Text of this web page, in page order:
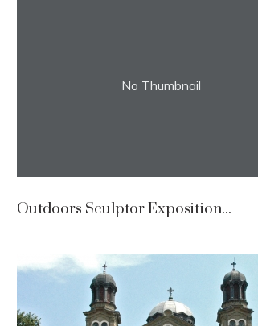
No Thumbnail
Outdoors Sculptor Exposition...